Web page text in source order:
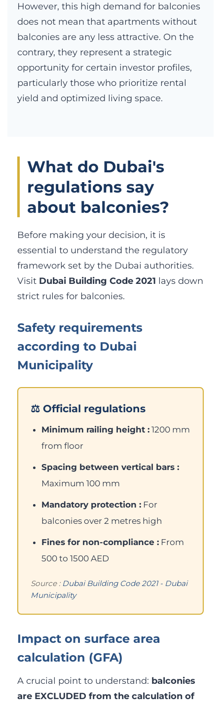
However, this high demand for balconies
does not mean that apartments without
balconies are any less attractive. On the
contrary, they represent a strategic
opportunity for certain investor profiles,
particularly those who prioritize rental
yield and optimized living space.
What do Dubai's
regulations say
about balconies?
Before making your decision, it is
essential to understand the regulatory
framework set by the Dubai authorities.
Visit Dubai Building Code 2021 lays down
strict rules for balconies.
Safety requirements
according to Dubai
Municipality
⚖️ Official regulations
Minimum railing height :1200 mm
from floor
Spacing between vertical bars :
Maximum 100 mm
Mandatory protection :For
balconies over 2 metres high
Fines for non-compliance :From
500 to 1500 AED
Source :Dubai Building Code 2021 - Dubai
Municipality
Impact on surface area
calculation (GFA)
A crucial point to understand: balconies
are EXCLUDED from the calculation of